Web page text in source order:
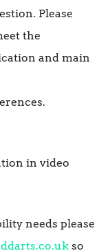
Please
the
and main
in video
needs please
so